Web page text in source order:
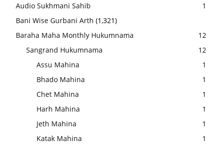
Audio Sukhmani Sahib
1
Bani Wise Gurbani Arth (1,321)
Baraha Maha Monthly Hukumnama
12
Sangrand Hukumnama
12
Assu Mahina
1
Bhado Mahina
1
Chet Mahina
1
Harh Mahina
1
Jeth Mahina
1
Katak Mahina
1